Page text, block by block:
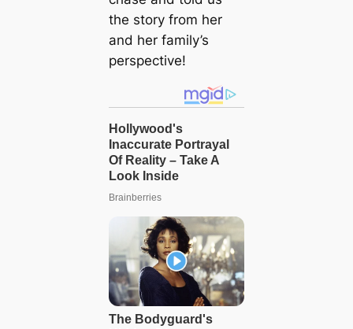
the story from her
and her family’s
perspective!